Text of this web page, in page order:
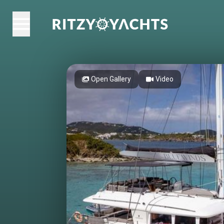
Open Gallery Video